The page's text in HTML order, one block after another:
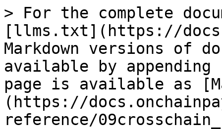
> For the complete
[llms.txt](https://
Markdown versions of
available by
page is available as
(https://
reference/